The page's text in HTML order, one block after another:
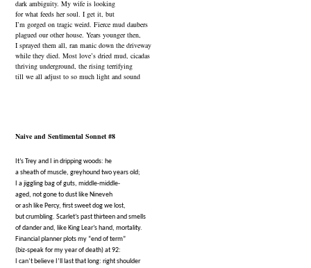
dark ambiguity. My wife is looking
for what feeds her soul. I get it, but
I’m gorged on tragic weird. Fierce mud daubers
plagued our other house. Years younger then,
I sprayed them all, ran manic down the driveway
while they died. Most love’s dried mud, cicadas
thriving underground, the rising terrifying
till we all adjust to so much light and sound
Naive and Sentimental Sonnet #8
It’s Trey and I in dripping woods: he
a sheath of muscle, greyhound two years old;
I a jiggling bag of guts, middle-middle-
aged, not gone to dust like Nineveh
or ash like Percy, first sweet dog we lost,
but crumbling. Scarlet’s past thirteen and smells
of dander and, like King Lear’s hand, mortality.
Financial planner plots my “end of term”
(biz-speak for my year of death) at 92:
I can’t believe I’ll last that long: right shoulder